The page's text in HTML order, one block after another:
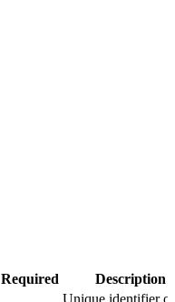
Required
Description
Unique identifier